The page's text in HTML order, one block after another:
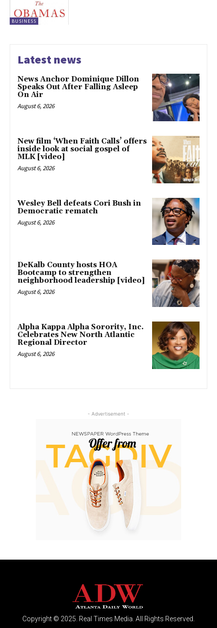
BUSINESS
Latest news
News Anchor Dominique Dillon
Speaks Out After Falling Asleep
On Air
August 6, 2026
New film ‘When Faith Calls’ offers
inside look at social gospel of
MLK [video]
August 6, 2026
Wesley Bell defeats Cori Bush in
Democratic rematch
August 6, 2026
DeKalb County hosts HOA
Bootcamp to strengthen
neighborhood leadership [video]
August 6, 2026
Alpha Kappa Alpha Sorority, Inc.
Celebrates New North Atlantic
Regional Director
August 6, 2026
- Advertisement -
Copyright © 2025. Real Times Media. All Rights Reserved.